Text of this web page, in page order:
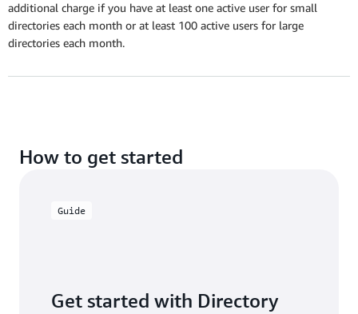
additional charge if you have at least one active user for small
directories each month or at least 100 active users for large
directories each month.
How to get started
Guide
Get started with Directory